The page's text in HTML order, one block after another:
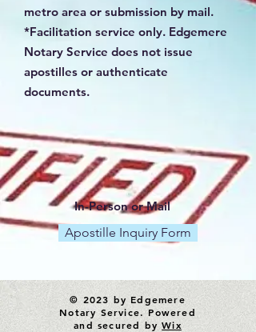
metro area or submission by mail.
*Facilitation service only. Edgemere
Notary Service does not issue
apostilles or authenticate
documents.
In-Person or Mail
Apostille Inquiry Form
© 2023 by Edgemere
Notary Service. Powered
and secured byWix